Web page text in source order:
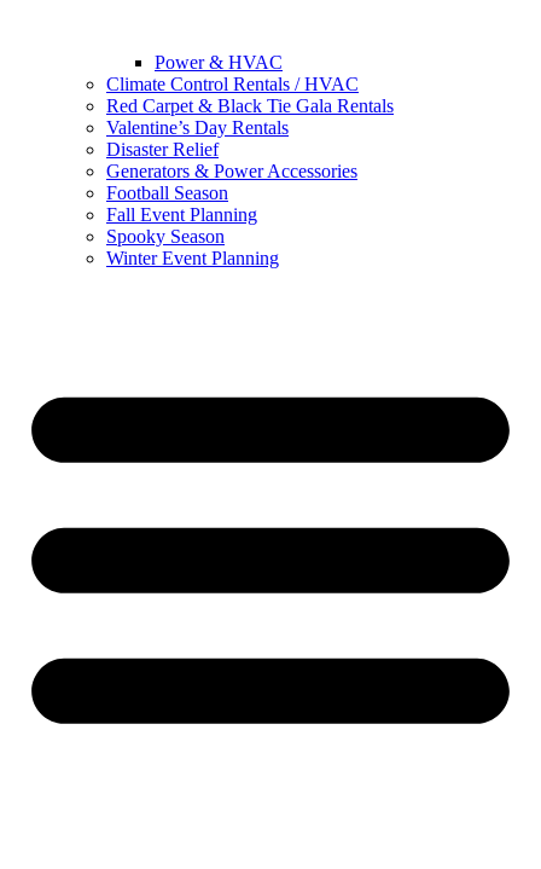
Power & HVAC
Climate Control Rentals / HVAC
Red Carpet & Black Tie Gala Rentals
Valentine’s Day Rentals
Disaster Relief
Generators & Power Accessories
Football Season
Fall Event Planning
Spooky Season
Winter Event Planning